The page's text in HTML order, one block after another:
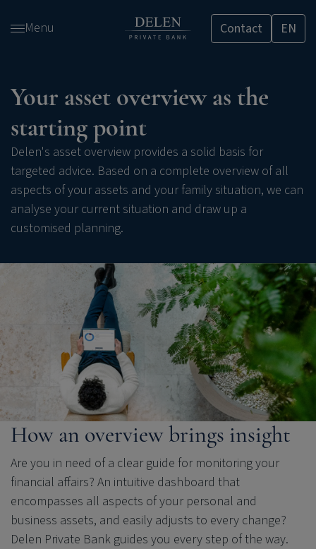
and
content
Menu Contact EN
Your asset overview as the
starting point
Delen's asset overview provides a solid basis for
targeted advice. Based on a complete overview of all
aspects of your assets and your family situation, we can
analyse your current situation and draw up a
customised planning.
How an overview brings insight
Are you in need of a clear guide for monitoring your
financial affairs? An intuitive dashboard that
encompasses all aspects of your personal and
business assets, and easily adjusts to every change?
Delen Private Bank guides you every step of the way.